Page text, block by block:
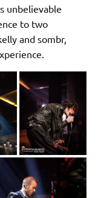
unbelievable
to two
and sombr,